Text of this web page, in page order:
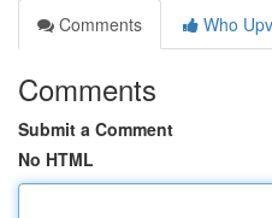
Comments
Who
Comments
Submit a Comment
No HTML